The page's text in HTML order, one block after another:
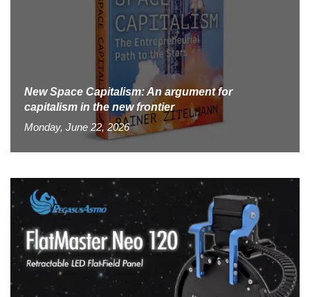
New Space Capitalism: An argument for
capitalism in the new frontier
Monday, June 22, 2026